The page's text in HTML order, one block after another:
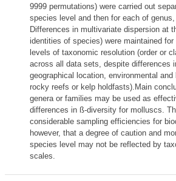
9999 permutations) were carried out
species level and then for each of
Differences in multivariate dispersion at
identities of species) were maintained
levels of taxonomic resolution (order or
across all data sets, despite differences
geographical location, environmental
rocky reefs or kelp holdfasts).Main
genera or families may be used as
differences in ß-diversity for molluscs.
considerable sampling efficiencies for
however, that a degree of caution and
species level may not be reflected by
scales.